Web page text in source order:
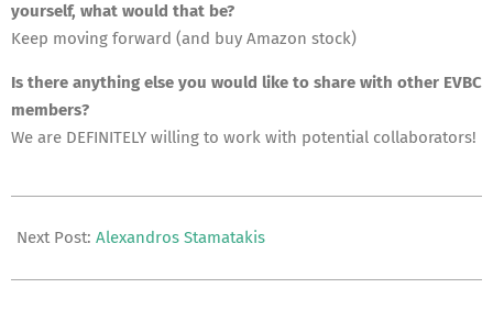
yourself, what would that be?
Keep moving forward (and buy Amazon stock)
Is there anything else you would like to share with other EVBC
members?
We are DEFINITELY willing to work with potential collaborators!
11-
Next Post: Alexandros Stamatakis